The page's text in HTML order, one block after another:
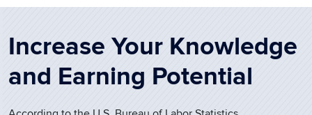
Increase Your Knowledge
and Earning Potential